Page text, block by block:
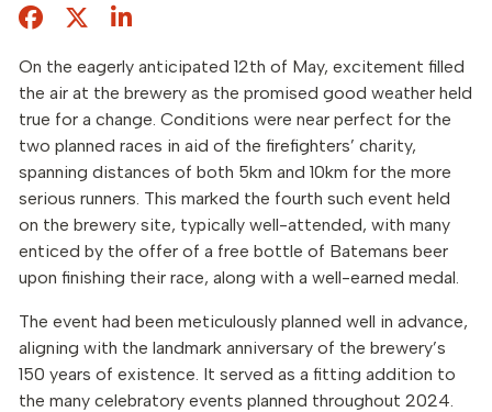
Facebook
TwitterShare this page
On the eagerly anticipated 12th of May, excitement filled
the air at the brewery as the promised good weather held
true for a change. Conditions were near perfect for the
two planned races in aid of the firefighters’ charity,
spanning distances of both 5km and 10km for the more
serious runners. This marked the fourth such event held
on the brewery site, typically well-attended, with many
enticed by the offer of a free bottle of Batemans beer
upon finishing their race, along with a well-earned medal.
The event had been meticulously planned well in advance,
aligning with the landmark anniversary of the brewery’s
150 years of existence. It served as a fitting addition to
the many celebratory events planned throughout 2024.